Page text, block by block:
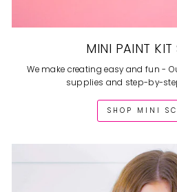
MINI PAINT KIT
We make creating easy and fun -
supplies and step-by-
SHOP MINI